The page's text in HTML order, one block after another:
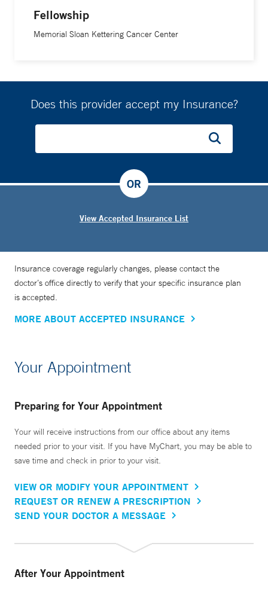
Fellowship
Memorial Sloan Kettering Cancer Center
Does this provider accept my Insurance?
View Accepted Insurance List
OR
Insurance coverage regularly changes, please contact the
doctor’s office directly to verify that your specific insurance plan
is accepted.
MORE ABOUT ACCEPTED INSURANCE
Your Appointment
Preparing for Your Appointment
Your will receive instructions from our office about any items
needed prior to your visit. If you have MyChart, you may be able to
save time and check in prior to your visit.
VIEW OR MODIFY YOUR APPOINTMENT
REQUEST OR RENEW A PRESCRIPTION
SEND YOUR DOCTOR A MESSAGE
After Your Appointment